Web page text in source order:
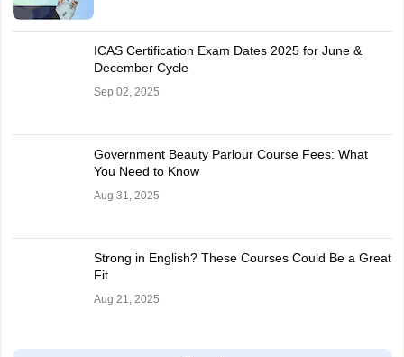
ICAS Certification Exam Dates 2025 for June &
December Cycle
Sep 02, 2025
Government Beauty Parlour Course Fees: What
You Need to Know
Aug 31, 2025
Strong in English? These Courses Could Be a Great
Fit
Aug 21, 2025